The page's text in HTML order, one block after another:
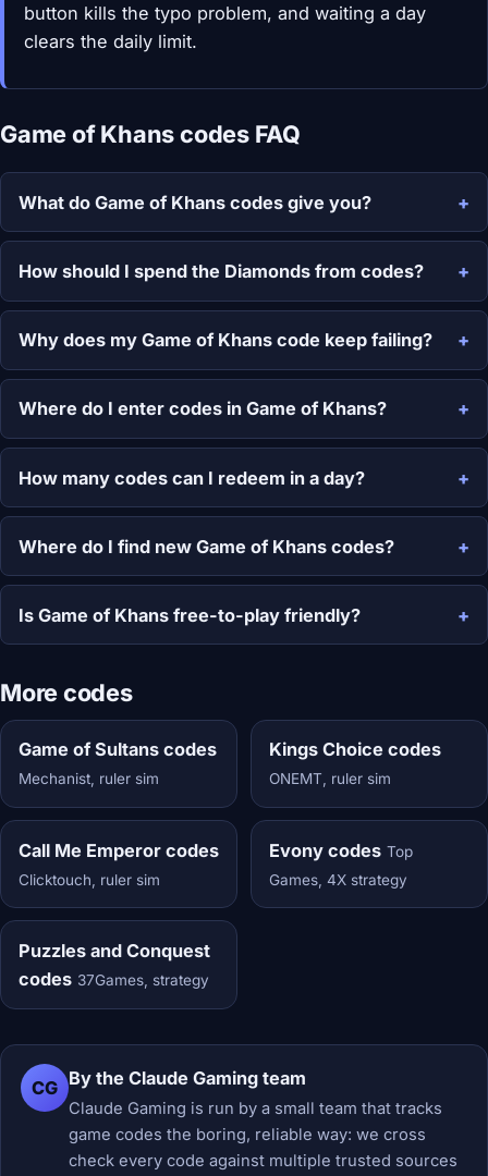
button kills the typo problem, and waiting a day
clears the daily limit.
Game of Khans codes FAQ
What do Game of Khans codes give you?
How should I spend the Diamonds from codes?
Why does my Game of Khans code keep failing?
Where do I enter codes in Game of Khans?
How many codes can I redeem in a day?
Where do I find new Game of Khans codes?
Is Game of Khans free-to-play friendly?
More codes
Game of Sultans codes
Mechanist, ruler sim
Kings Choice codes
ONEMT, ruler sim
Call Me Emperor codes
Clicktouch, ruler sim
Evony codes Top
Games, 4X strategy
Puzzles and Conquest
codes 37Games, strategy
CG By the Claude Gaming team
Claude Gaming is run by a small team that tracks
game codes the boring, reliable way: we cross
check every code against multiple trusted sources